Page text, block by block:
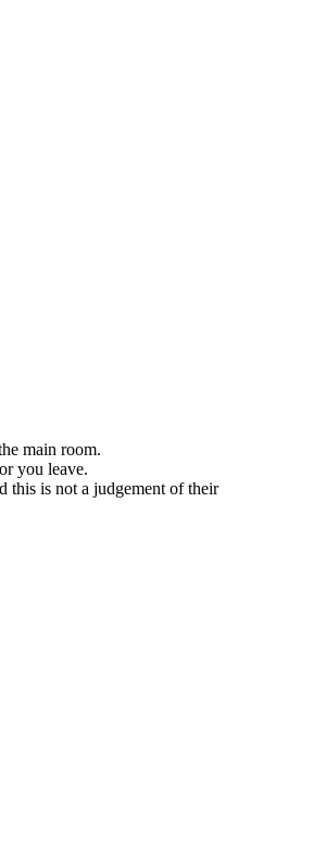
main room.
you leave.
this is not a judgement of their